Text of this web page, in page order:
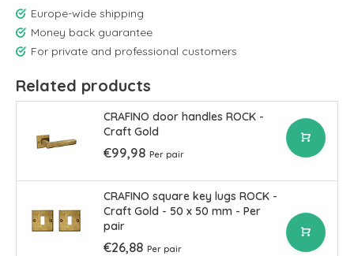
Europe-wide shipping
Money back guarantee
For private and professional customers
Related products
CRAFINO door handles ROCK -
Craft Gold
€99,98 Per pair
CRAFINO square key lugs ROCK -
Craft Gold - 50 x 50 mm - Per
pair
€26,88 Per pair